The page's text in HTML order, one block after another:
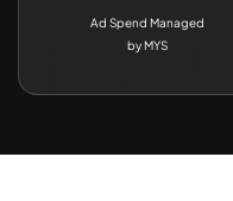
Ad Spend Managed
by MYS